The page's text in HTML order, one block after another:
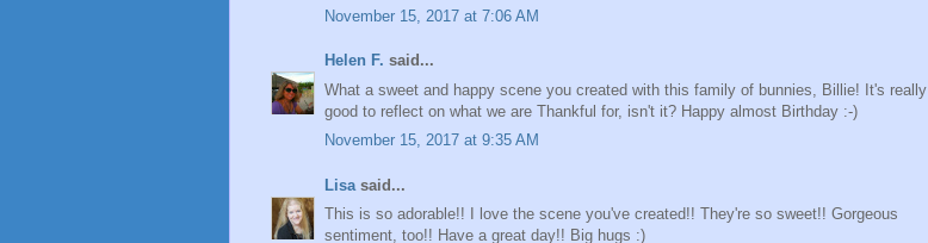
November 15, 2017 at 7:06 AM
Helen F. said...
What a sweet and happy scene you created with this family of bunnies, Billie! It's really
good to reflect on what we are Thankful for, isn't it? Happy almost Birthday :-)
November 15, 2017 at 9:35 AM
Lisa said...
This is so adorable!! I love the scene you've created!! They're so sweet!! Gorgeous
sentiment, too!! Have a great day!! Big hugs :)